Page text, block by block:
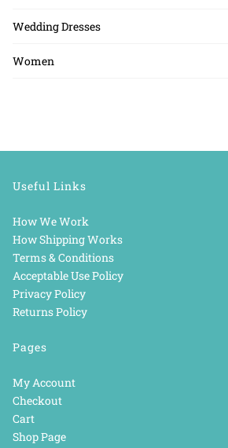
Wedding Dresses
Women
Useful Links
How We Work
How Shipping Works
Terms & Conditions
Acceptable Use Policy
Privacy Policy
Returns Policy
Pages
My Account
Checkout
Cart
Shop Page